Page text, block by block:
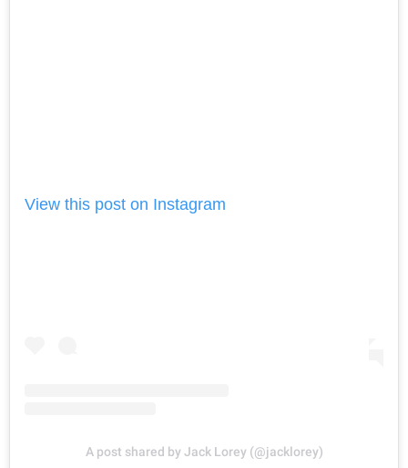
View this post on Instagram
A post shared by Jack Lorey (@jacklorey)